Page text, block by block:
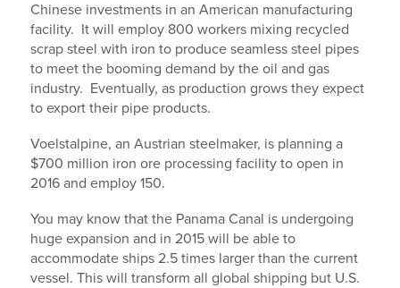
Chinese investments in an American manufacturing
facility. It will employ 800 workers mixing recycled
scrap steel with iron to produce seamless steel pipes
to meet the booming demand by the oil and gas
industry. Eventually, as production grows they expect
to export their pipe products.
Voelstalpine, an Austrian steelmaker, is planning a
$700 million iron ore processing facility to open in
2016 and employ 150.
You may know that the Panama Canal is undergoing
huge expansion and in 2015 will be able to
accommodate ships 2.5 times larger than the current
vessel. This will transform all global shipping but U.S.